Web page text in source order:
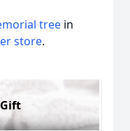
tree in
store.